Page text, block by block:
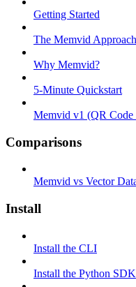
Getting Started
The Memvid Approach
Why Memvid?
5-Minute Quickstart
Memvid v1 (QR Code
Comparisons
Memvid vs Vector
Install
Install the CLI
Install the Python SDK